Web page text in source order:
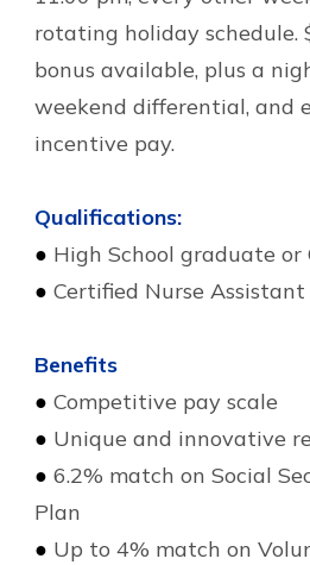
rotating holiday schedule.
bonus available, plus a
weekend differential, and
incentive pay.
Qualifications:
● High School graduate or
● Certified Nurse
Benefits
● Competitive pay scale
● Unique and innovative
● 6.2% match on Social
Plan
● Up to 4% match on